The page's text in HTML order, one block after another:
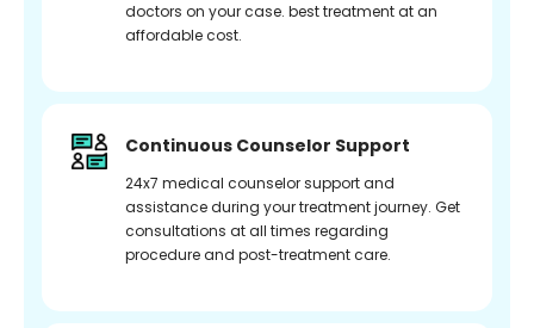
doctors on your case. best treatment at an
affordable cost.
Continuous Counselor Support
24x7 medical counselor support and
assistance during your treatment journey. Get
consultations at all times regarding
procedure and post-treatment care.